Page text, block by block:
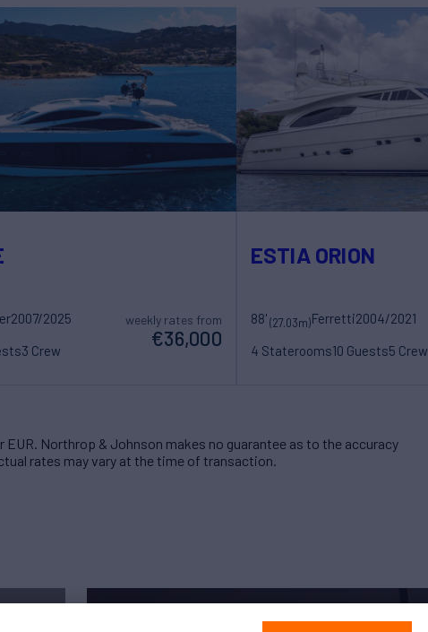
2007/2025
3 Crew
weekly rates from
€36,000
ESTIA ORION
88'(27.03m)Ferretti2004/2021
4 Staterooms10 Guests5 Crew
EUR. Northrop & Johnson makes no guarantee as to the accuracy
rates may vary at the time of transaction.